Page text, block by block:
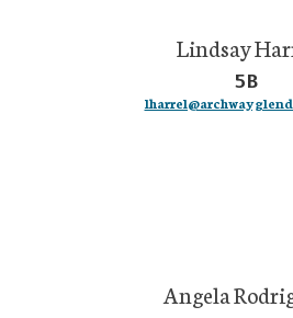
Lindsay
5B
Angela